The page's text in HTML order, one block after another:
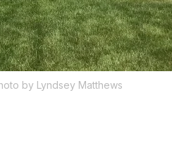
by Lyndsey Matthews